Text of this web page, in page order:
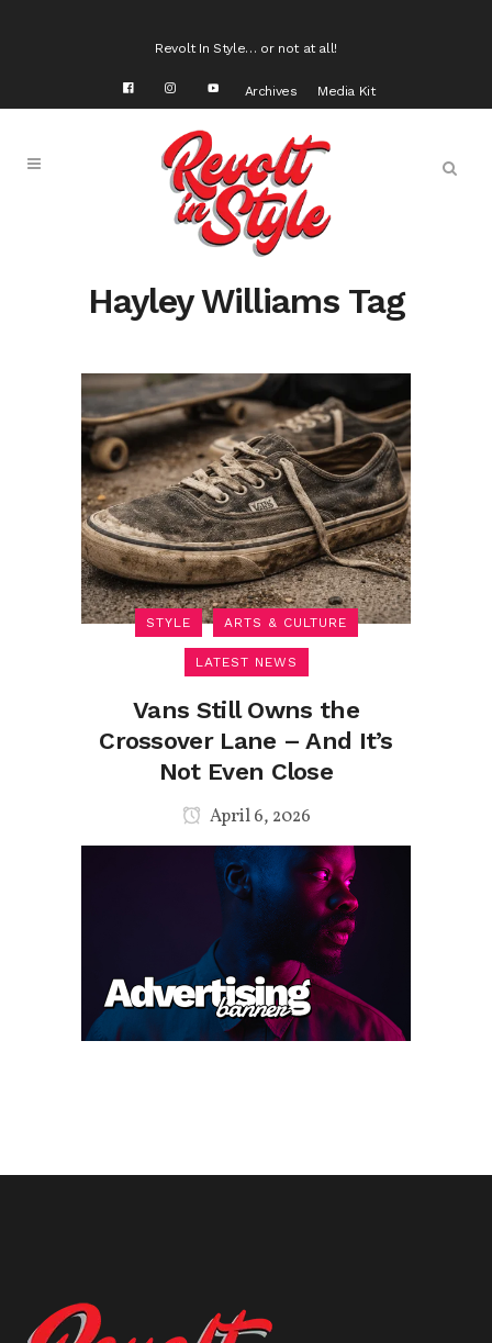
Revolt In Style… or not at all!
Archives Media Kit
Hayley Williams Tag
STYLE ARTS & CULTURE
LATEST NEWS
Vans Still Owns the
Crossover Lane – And It’s
Not Even Close
April 6, 2026